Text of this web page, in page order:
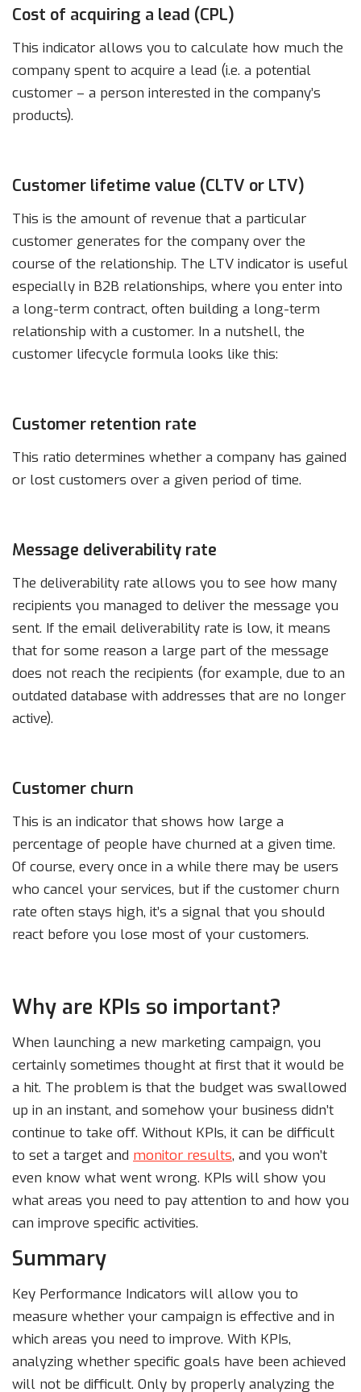
Cost of acquiring a lead (CPL)
This indicator allows you to calculate how much the
company spent to acquire a lead (i.e. a potential
customer – a person interested in the company’s
products).
Customer lifetime value (CLTV or LTV)
This is the amount of revenue that a particular
customer generates for the company over the
course of the relationship. The LTV indicator is useful
especially in B2B relationships, where you enter into
a long-term contract, often building a long-term
relationship with a customer. In a nutshell, the
customer lifecycle formula looks like this:
Customer retention rate
This ratio determines whether a company has gained
or lost customers over a given period of time.
Message deliverability rate
The deliverability rate allows you to see how many
recipients you managed to deliver the message you
sent. If the email deliverability rate is low, it means
that for some reason a large part of the message
does not reach the recipients (for example, due to an
outdated database with addresses that are no longer
active).
Customer churn
This is an indicator that shows how large a
percentage of people have churned at a given time.
Of course, every once in a while there may be users
who cancel your services, but if the customer churn
rate often stays high, it’s a signal that you should
react before you lose most of your customers.
Why are KPIs so important?
When launching a new marketing campaign, you
certainly sometimes thought at first that it would be
a hit. The problem is that the budget was swallowed
up in an instant, and somehow your business didn’t
continue to take off. Without KPIs, it can be difficult
to set a target and monitor results, and you won’t
even know what went wrong. KPIs will show you
what areas you need to pay attention to and how you
can improve specific activities.
Summary
Key Performance Indicators will allow you to
measure whether your campaign is effective and in
which areas you need to improve. With KPIs,
analyzing whether specific goals have been achieved
will not be difficult. Only by properly analyzing the